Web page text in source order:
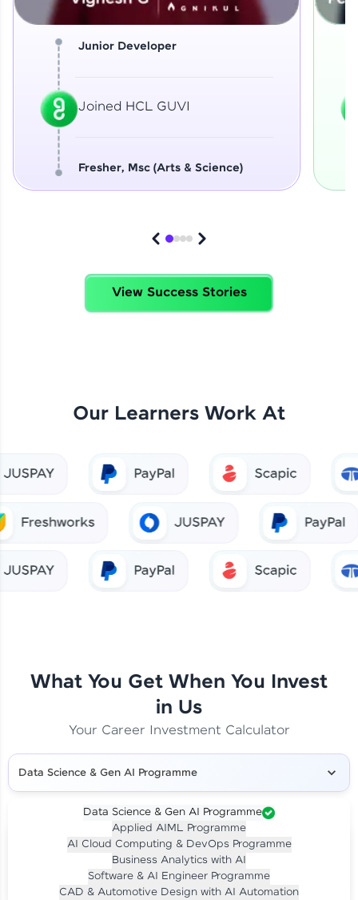
Junior Developer
Joined HCL GUVI
Fresher, Msc (Arts & Science)
View Success Stories
Our Learners Work At
What You Get When You Invest
in Us
Your Career Investment Calculator
Data Science & Gen AI Programme
Data Science & Gen AI Programme
Applied AIML Programme
AI Cloud Computing & DevOps Programme
Business Analytics with AI
Software & AI Engineer Programme
CAD & Automotive Design with AI Automation
Investment LIVE CLASS
Per month for 24 months
₹94,999/-